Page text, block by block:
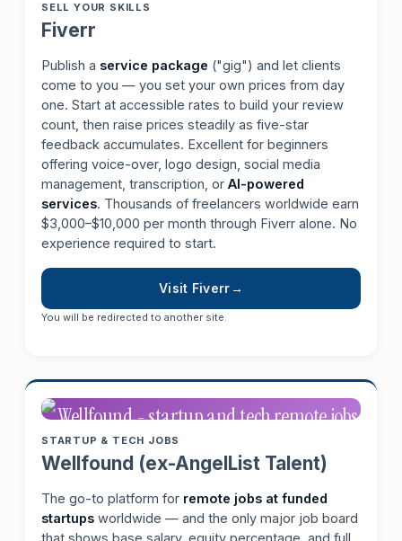
SELL YOUR SKILLS
Fiverr
Publish a service package ("gig") and let clients
come to you — you set your own prices from day
one. Start at accessible rates to build your review
count, then raise prices steadily as five-star
feedback accumulates. Excellent for beginners
offering voice-over, logo design, social media
management, transcription, or AI-powered
services. Thousands of freelancers worldwide earn
$3,000–$10,000 per month through Fiverr alone. No
experience required to start.
Visit Fiverr
You will be redirected to another site.
STARTUP & TECH JOBS
Wellfound (ex-AngelList Talent)
The go-to platform for remote jobs at funded
startups worldwide — and the only major job board
that shows base salary, equity percentage, and full